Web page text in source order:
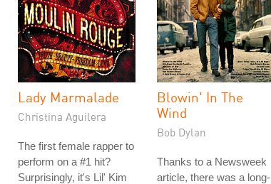
Lady Marmalade
Christina Aguilera
The first female rapper to
perform on a #1 hit?
Surprisingly, it's Lil' Kim
Blowin' In The
Wind
Bob Dylan
Thanks to a Newsweek
article, there was a long-